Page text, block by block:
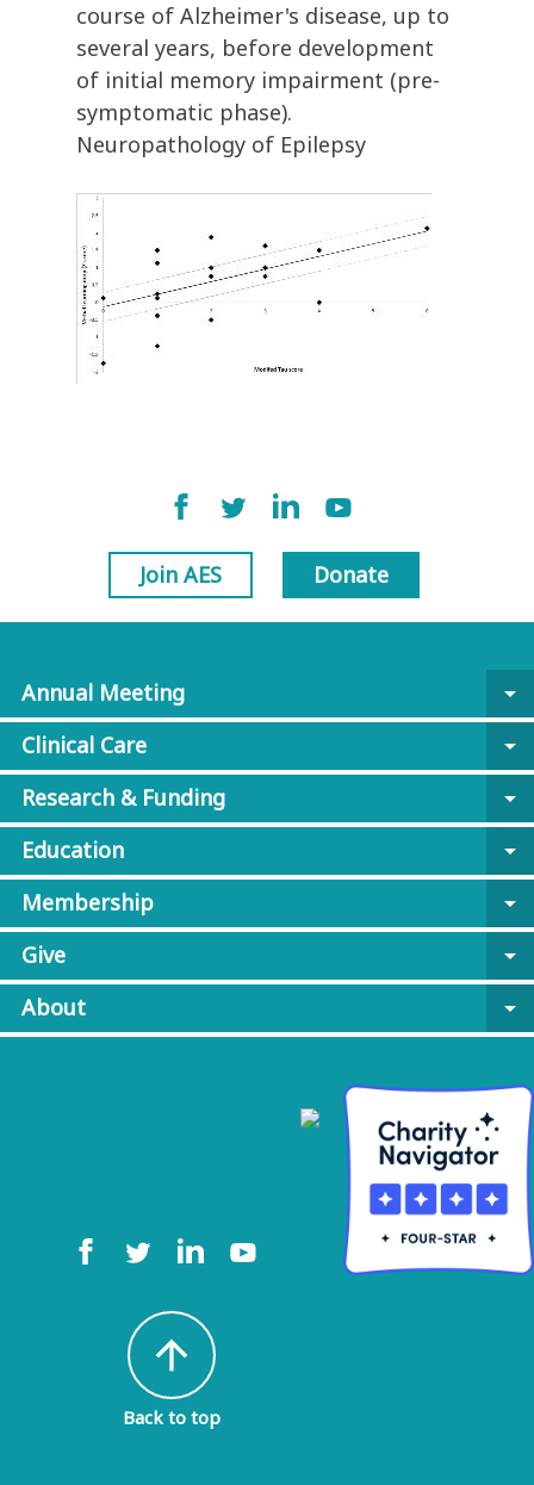
course of Alzheimer's disease, up to
several years, before development
of initial memory impairment (pre-
symptomatic phase).
Neuropathology of Epilepsy
Join AES Donate
Annual Meeting
arrow_drop_down
Clinical Care
arrow_drop_down
Research & Funding
arrow_drop_down
Education
arrow_drop_down
Membership
arrow_drop_down
Give
arrow_drop_down
About
arrow_drop_down
arrow_upward
Back to top